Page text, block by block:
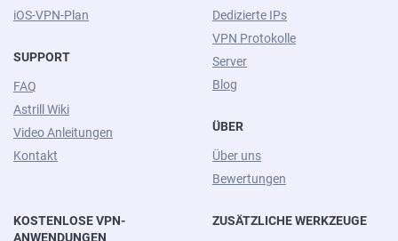
iOS-VPN-Plan
SUPPORT
FAQ
Astrill Wiki
Video Anleitungen
Kontakt
Dedizierte IPs
VPN Protokolle
Server
Blog
ÜBER
Über uns
Bewertungen
KOSTENLOSE VPN-
ANWENDUNGEN
ZUSÄTZLICHE WERKZEUGE